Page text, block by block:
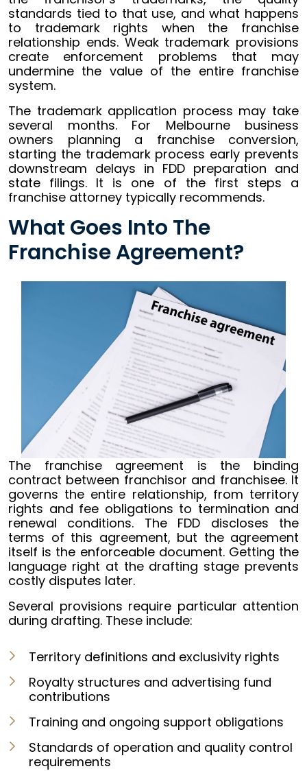
standards tied to that use, and what happens
to trademark rights when the franchise
relationship ends. Weak trademark provisions
create enforcement problems that may
undermine the value of the entire franchise
system.
The trademark application process may take
several months. For Melbourne business
owners planning a franchise conversion,
starting the trademark process early prevents
downstream delays in FDD preparation and
state filings. It is one of the first steps a
franchise attorney typically recommends.
What Goes Into The
Franchise Agreement?
The franchise agreement is the binding
contract between franchisor and franchisee. It
governs the entire relationship, from territory
rights and fee obligations to termination and
renewal conditions. The FDD discloses the
terms of this agreement, but the agreement
itself is the enforceable document. Getting the
language right at the drafting stage prevents
costly disputes later.
Several provisions require particular attention
during drafting. These include:
Territory definitions and exclusivity rights
Royalty structures and advertising fund
contributions
Training and ongoing support obligations
Standards of operation and quality control
requirements